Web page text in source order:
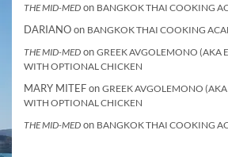
THE MID-MED on BANGKOK THAI COOKING
DARIANOon BANGKOK THAI COOKING
THE MID-MED on GREEK AVGOLEMONO (AKA
WITH OPTIONAL CHICKEN
MARY MITEFon GREEK AVGOLEMONO
WITH OPTIONAL CHICKEN
THE MID-MED on BANGKOK THAI COOKING